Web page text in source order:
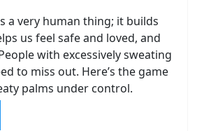
a very human thing; it builds
us feel safe and loved, and
with excessively sweating
to miss out. Here’s the game
palms under control.